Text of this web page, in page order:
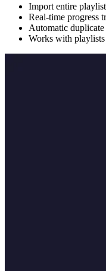
Import entire
Real-time progress
Automatic
Works with